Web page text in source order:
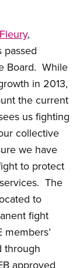
,
passed
Board. While
in 2013,
the current
us fighting
collective
we have
to protect
The
to
fight
through
approved